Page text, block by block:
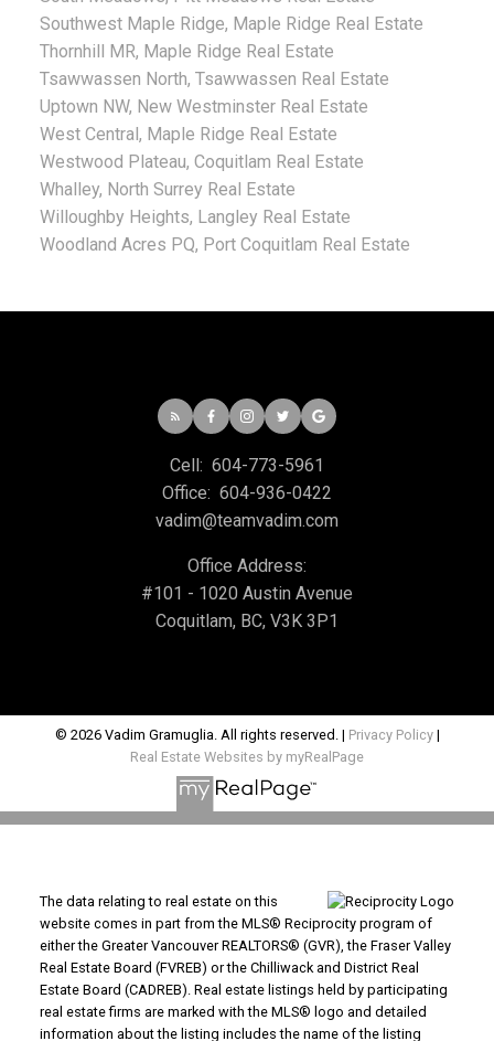
Southwest Maple Ridge, Maple Ridge Real Estate
Thornhill MR, Maple Ridge Real Estate
Tsawwassen North, Tsawwassen Real Estate
Uptown NW, New Westminster Real Estate
West Central, Maple Ridge Real Estate
Westwood Plateau, Coquitlam Real Estate
Whalley, North Surrey Real Estate
Willoughby Heights, Langley Real Estate
Woodland Acres PQ, Port Coquitlam Real Estate
Cell: 604-773-5961
Office: 604-936-0422
vadim@teamvadim.com
Office Address:
#101 - 1020 Austin Avenue
Coquitlam, BC, V3K 3P1
© 2026 Vadim Gramuglia. All rights reserved. | Privacy Policy|
Real Estate Websites by myRealPage
The data relating to real estate on this
website comes in part from the MLS® Reciprocity program of
either the Greater Vancouver REALTORS® (GVR), the Fraser Valley
Real Estate Board (FVREB) or the Chilliwack and District Real
Estate Board (CADREB). Real estate listings held by participating
real estate firms are marked with the MLS® logo and detailed
information about the listing includes the name of the listing